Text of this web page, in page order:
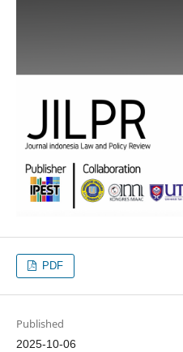
PDF
Published
2025-10-06